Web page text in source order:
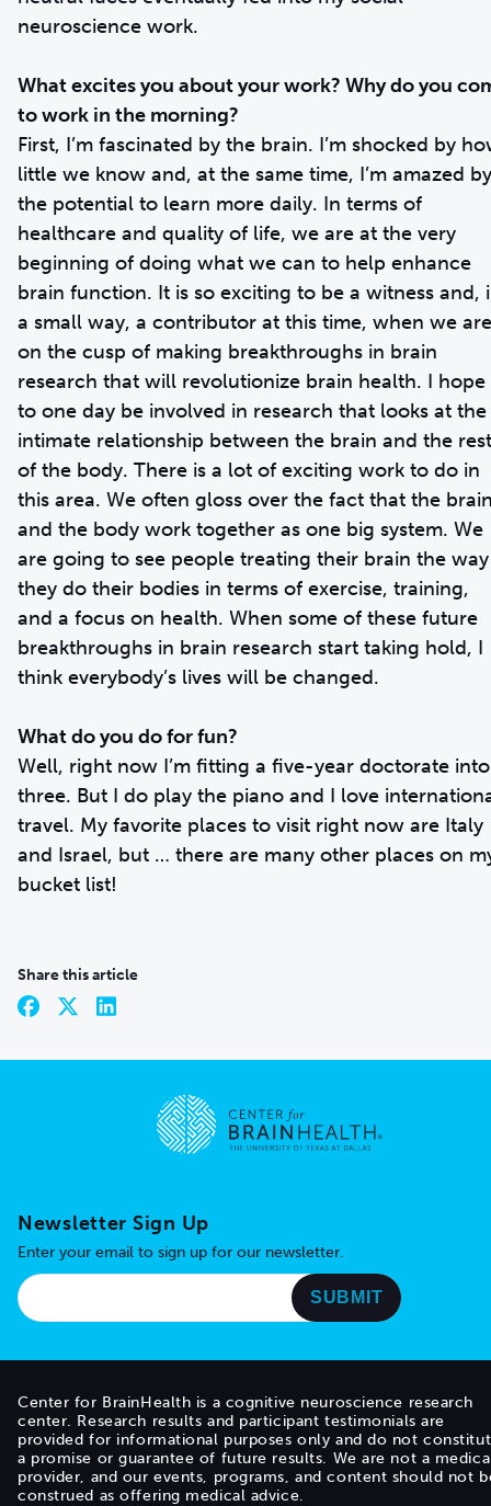
neuroscience work.
What excites you about your work? Why do you
to work in the morning?
First, I’m fascinated by the brain. I’m shocked by
little we know and, at the same time, I’m amazed by
the potential to learn more daily. In terms of
healthcare and quality of life, we are at the very
beginning of doing what we can to help enhance
brain function. It is so exciting to be a witness and,
a small way, a contributor at this time, when we are
on the cusp of making breakthroughs in brain
research that will revolutionize brain health. I hope
to one day be involved in research that looks at the
intimate relationship between the brain and the rest
of the body. There is a lot of exciting work to do in
this area. We often gloss over the fact that the
and the body work together as one big system. We
are going to see people treating their brain the way
they do their bodies in terms of exercise, training,
and a focus on health. When some of these future
breakthroughs in brain research start taking hold, I
think everybody’s lives will be changed.
What do you do for fun?
Well, right now I’m fitting a five-year doctorate into
three. But I do play the piano and I love
travel. My favorite places to visit right now are Italy
and Israel, but … there are many other places on
bucket list!
Share this article
Newsletter Sign Up
Enter your email to sign up for our newsletter.
Center for BrainHealth is a cognitive neuroscience research
center. Research results and participant testimonials are
provided for informational purposes only and do not
a promise or guarantee of future results. We are not a
provider, and our events, programs, and content should not
construed as offering medical advice.